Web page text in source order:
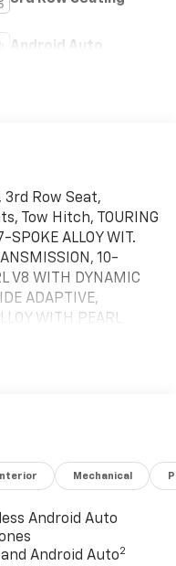
Android Auto
Row Seat,
Tow Hitch, TOURING
SPOKE ALLOY WIT.
10-
V8 WITH DYNAMIC
ADAPTIVE,
WITH PEARL
Sport trim.
includes (AF7) Front
Power open/close
NICKEL AND HIGH
LINER PACKAGE
LPO, (AAK) All-
Interior Mechanical
Android Auto
and Android Auto2